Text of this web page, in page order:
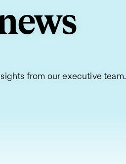
from our executive team.